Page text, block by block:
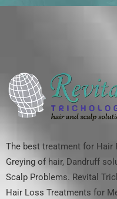
The best treatment for Hair
Greying of hair, Dandruff
Scalp Problems. Revital
Hair Loss Treatments for